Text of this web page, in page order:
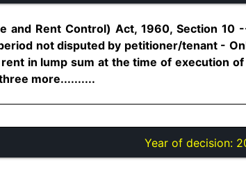
and Rent Control) Act, 1960, Section
not disputed by petitioner/tenant -
in lump sum at the time of execution
more..........
Year of decision: